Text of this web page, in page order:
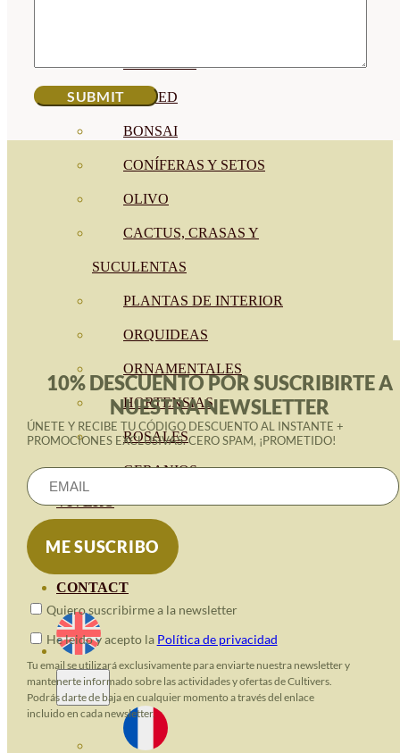
CÉSPED
BONSAI
CONÍFERAS Y SETOS
OLIVO
CACTUS, CRASAS Y
SUCULENTAS
PLANTAS DE INTERIOR
ORQUIDEAS
ORNAMENTALES
HORTENSIAS
ROSALES
GERANIOS
VIVERO
CONTACT
10% DESCUENTO POR SUSCRIBIRTE A
NUESTRA NEWSLETTER
ÚNETE Y RECIBE TU CÓDIGO DESCUENTO AL INSTANTE +
PROMOCIONES EXCLUSIVAS. CERO SPAM, ¡PROMETIDO!
Quiero suscribirme a la newsletter
He leido y acepto la Política de privacidad
Tu email se utilizará exclusivamente para enviarte nuestra newsletter y
mantenerte informado sobre las actividades y ofertas de Cultivers.
Podrás darte de baja en cualquier momento a través del enlace
incluido en cada newsletter.